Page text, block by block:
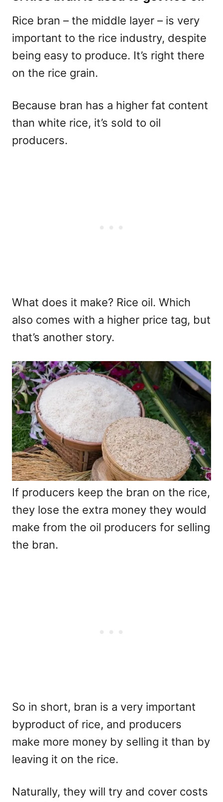
Rice bran – the middle layer – is very
important to the rice industry, despite
being easy to produce. It’s right there
on the rice grain.
Because bran has a higher fat content
than white rice, it’s sold to oil
producers.
What does it make? Rice oil. Which
also comes with a higher price tag, but
that’s another story.
If producers keep the bran on the rice,
they lose the extra money they would
make from the oil producers for selling
the bran.
So in short, bran is a very important
byproduct of rice, and producers
make more money by selling it than by
leaving it on the rice.
Naturally, they will try and cover costs